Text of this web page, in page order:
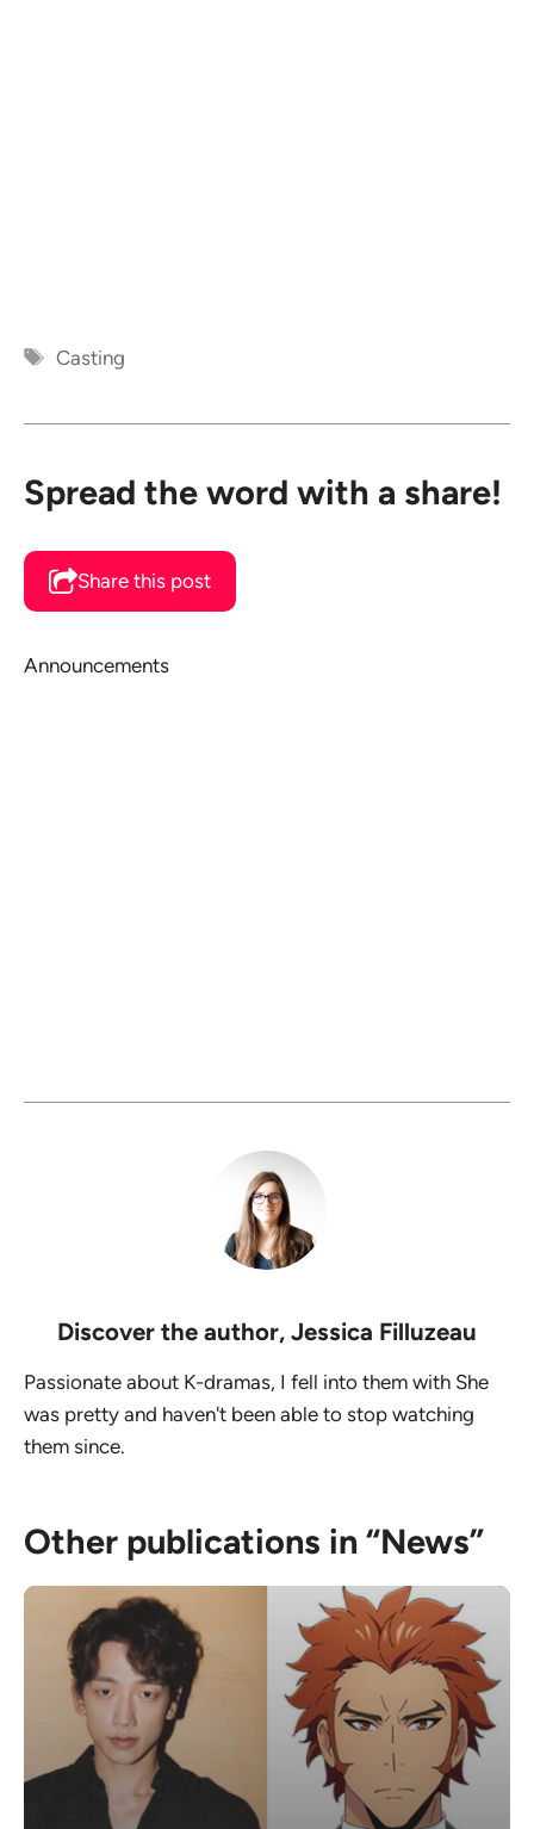
Tags
Casting
Spread the word with a share!
Share this post
Announcements
Discover the author, Jessica Filluzeau
Passionate about K-dramas, I fell into them with She
was pretty and haven't been able to stop watching
them since.
Other publications in “News”